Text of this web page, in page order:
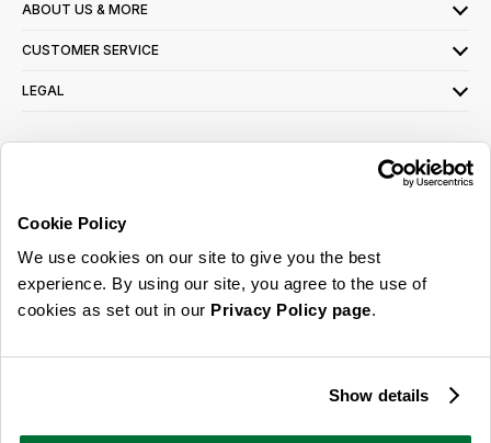
Cookie Policy
We use cookies on our site to give you the best
experience. By using our site, you agree to the use of
cookies as set out in our Privacy Policy page.
Show details
ABOUT US & MORE
CUSTOMER SERVICE
LEGAL
read ourprivacy policy here
© 2026 Online Home Shop Ltd. Registered in England and Wales - Company no.